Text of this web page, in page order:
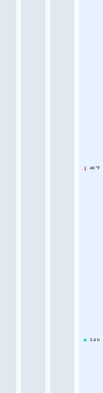
46 °F
3.4 h